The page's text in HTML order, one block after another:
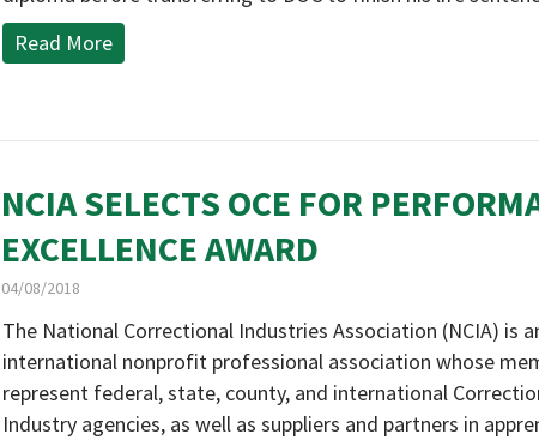
Read More
NCIA SELECTS OCE FOR
EXCELLENCE AWARD
04/08/2018
The National Correctional Industries Association (NCIA) is
international nonprofit professional association whose
represent federal, state, county, and international
Industry agencies, as well as suppliers and partners in